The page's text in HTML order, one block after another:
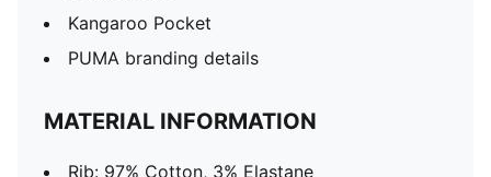
Kangaroo Pocket
PUMA branding details
MATERIAL INFORMATION
Rib: 97% Cotton, 3% Elastane